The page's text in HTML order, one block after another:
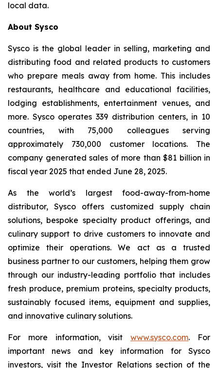
local data.
About Sysco
Sysco is the global leader in selling, marketing and
distributing food and related products to customers
who prepare meals away from home. This includes
restaurants, healthcare and educational facilities,
lodging establishments, entertainment venues, and
more. Sysco operates 339 distribution centers, in 10
countries, with 75,000 colleagues serving
approximately 730,000 customer locations. The
company generated sales of more than $81 billion in
fiscal year 2025 that ended June 28, 2025.
As the world’s largest food-away-from-home
distributor, Sysco offers customized supply chain
solutions, bespoke specialty product offerings, and
culinary support to drive customers to innovate and
optimize their operations. We act as a trusted
business partner to our customers, helping them grow
through our industry-leading portfolio that includes
fresh produce, premium proteins, specialty products,
sustainably focused items, equipment and supplies,
and innovative culinary solutions.
For more information, visitwww.sysco.com. For
important news and key information for Sysco
investors, visit the Investor Relations section of the